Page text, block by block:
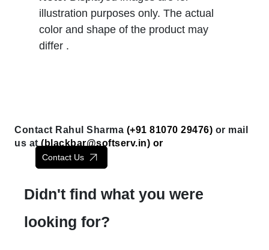
illustration purposes only. The actual
color and shape of the product may
differ .
Contact Rahul Sharma (+91 81070 29476) or mail
us at ( blackbar@softserv.in) or
Contact Us
Didn't find what you were
looking for?